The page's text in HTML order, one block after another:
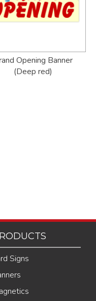
Opening Banner
(Deep red)
Signs